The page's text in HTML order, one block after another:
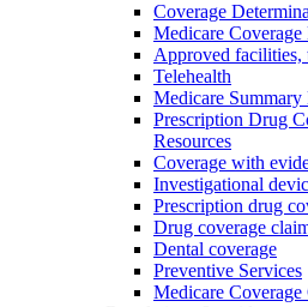
Coverage
Medicare Coverage
Approved facilities,
Telehealth
Medicare Summary
Prescription Drug
Resources
Coverage with
Investigational
Prescription drug
Drug coverage
Dental coverage
Preventive Services
Medicare Coverage